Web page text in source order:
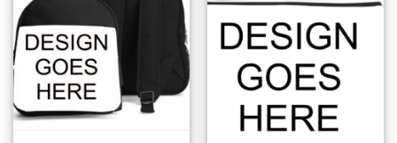
Wishlist